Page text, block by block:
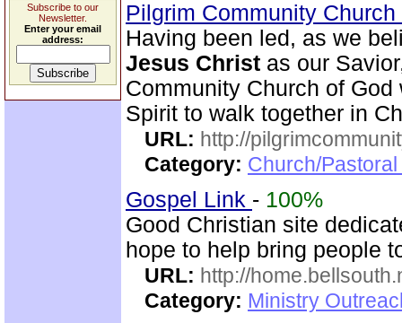
Subscribe to our
Newsletter.
Enter your email
address:
Pilgrim Community
Having been led, as we
Jesus Christ as our
Community Church of
Spirit to walk together in
URL: http://
Category: Church/
Gospel Link - 100%
Good Christian site
hope to help bring people
URL: http://
Category: Ministry